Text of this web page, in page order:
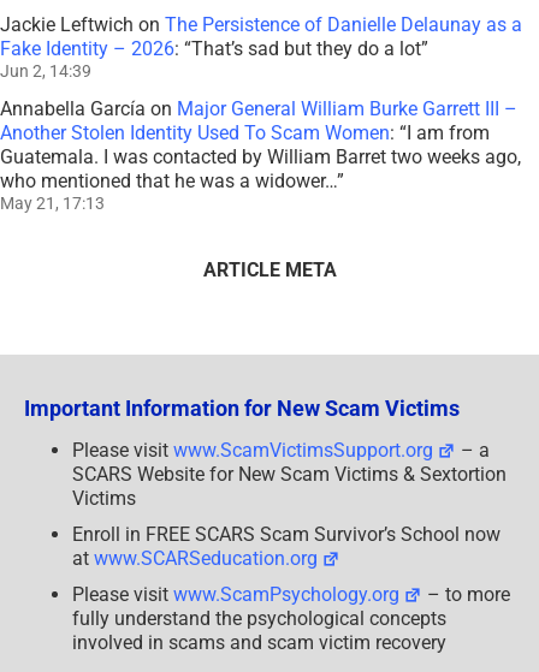
Jackie Leftwich on The Persistence of Danielle Delaunay as a
Fake Identity – 2026: “That’s sad but they do a lot”
Jun 2, 14:39
Annabella García on Major General William Burke Garrett III –
Another Stolen Identity Used To Scam Women: “I am from
Guatemala. I was contacted by William Barret two weeks ago,
who mentioned that he was a widower…”
May 21, 17:13
ARTICLE META
Important Information for New Scam Victims
Please visit www.ScamVictimsSupport.org
– a
SCARS Website for New Scam Victims & Sextortion
Victims
Enroll in FREE SCARS Scam Survivor’s School now
at www.SCARSeducation.org
Please visit www.ScamPsychology.org
– to more
fully understand the psychological concepts
involved in scams and scam victim recovery